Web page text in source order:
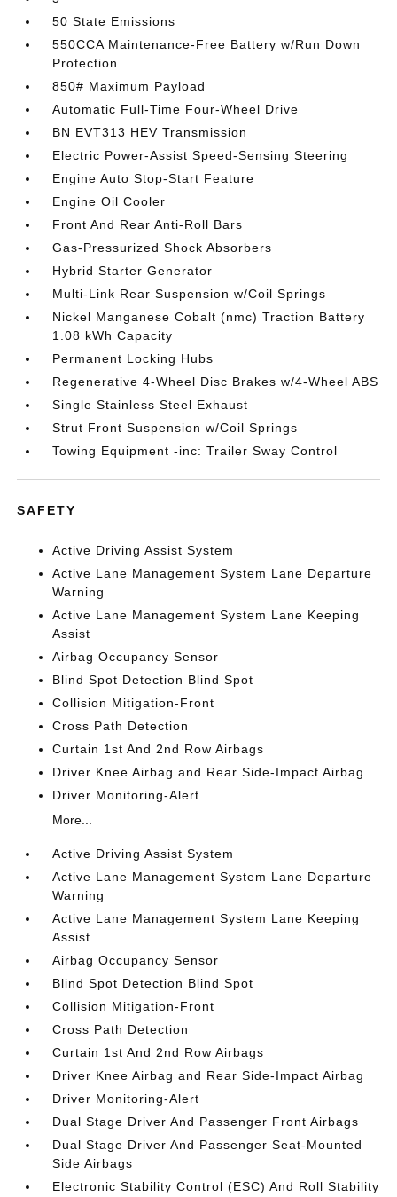
50 State Emissions
550CCA Maintenance-Free Battery w/Run Down
Protection
850# Maximum Payload
Automatic Full-Time Four-Wheel Drive
BN EVT313 HEV Transmission
Electric Power-Assist Speed-Sensing Steering
Engine Auto Stop-Start Feature
Engine Oil Cooler
Front And Rear Anti-Roll Bars
Gas-Pressurized Shock Absorbers
Hybrid Starter Generator
Multi-Link Rear Suspension w/Coil Springs
Nickel Manganese Cobalt (nmc) Traction Battery
1.08 kWh Capacity
Permanent Locking Hubs
Regenerative 4-Wheel Disc Brakes w/4-Wheel ABS
Single Stainless Steel Exhaust
Strut Front Suspension w/Coil Springs
Towing Equipment -inc: Trailer Sway Control
SAFETY
Active Driving Assist System
Active Lane Management System Lane Departure
Warning
Active Lane Management System Lane Keeping
Assist
Airbag Occupancy Sensor
Blind Spot Detection Blind Spot
Collision Mitigation-Front
Cross Path Detection
Curtain 1st And 2nd Row Airbags
Driver Knee Airbag and Rear Side-Impact Airbag
Driver Monitoring-Alert
More...
Active Driving Assist System
Active Lane Management System Lane Departure
Warning
Active Lane Management System Lane Keeping
Assist
Airbag Occupancy Sensor
Blind Spot Detection Blind Spot
Collision Mitigation-Front
Cross Path Detection
Curtain 1st And 2nd Row Airbags
Driver Knee Airbag and Rear Side-Impact Airbag
Driver Monitoring-Alert
Dual Stage Driver And Passenger Front Airbags
Dual Stage Driver And Passenger Seat-Mounted
Side Airbags
Electronic Stability Control (ESC) And Roll Stability